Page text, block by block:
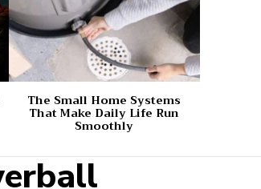
The Small Home Systems
That Make Daily Life Run
Smoothly